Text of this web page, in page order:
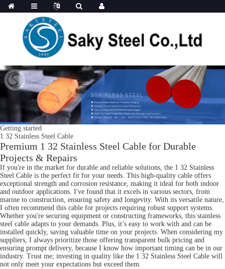
Getting started
1 32 Stainless Steel Cable
Premium 1 32 Stainless Steel Cable for Durable
Projects & Repairs
If you're in the market for durable and reliable solutions, the 1 32 Stainless
Steel Cable is the perfect fit for your needs. This high-quality cable offers
exceptional strength and corrosion resistance, making it ideal for both indoor
and outdoor applications. I've found that it excels in various sectors, from
marine to construction, ensuring safety and longevity. With its versatile nature,
I often recommend this cable for projects requiring robust support systems.
Whether you're securing equipment or constructing frameworks, this stainless
steel cable adapts to your demands. Plus, it’s easy to work with and can be
installed quickly, saving valuable time on your projects. When considering my
suppliers, I always prioritize those offering transparent bulk pricing and
ensuring prompt delivery, because I know how important timing can be in our
industry. Trust me; investing in quality like the 1 32 Stainless Steel Cable will
not only meet your expectations but exceed them.